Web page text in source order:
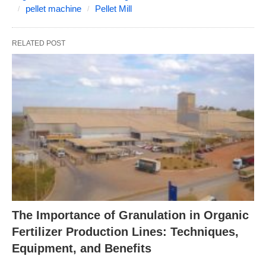
pellet machine
Pellet Mill
RELATED POST
The Importance of Granulation in Organic
Fertilizer Production Lines: Techniques,
Equipment, and Benefits